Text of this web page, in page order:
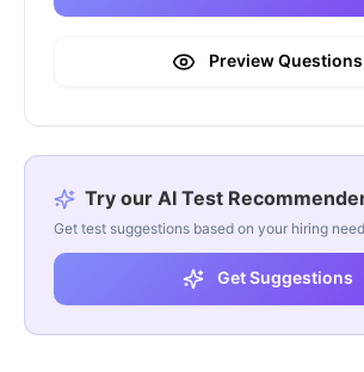
Preview Questions
Try our AI Test
Get test suggestions based on your hiring
Get Suggestions